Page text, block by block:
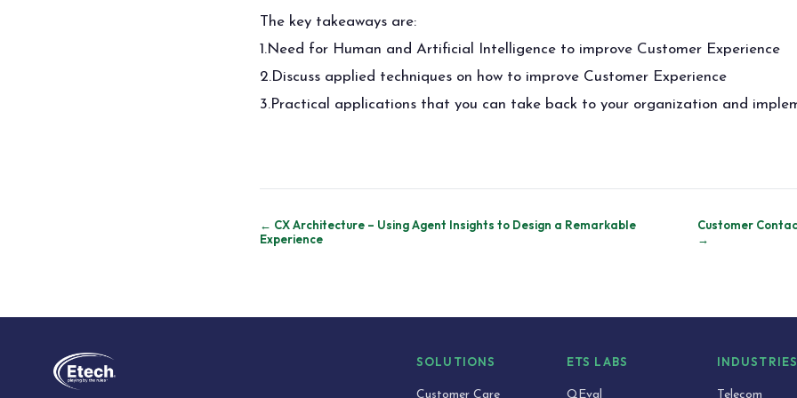
The key takeaways are:
1.Need for Human and Artificial Intelligence to improve Customer Experience
2.Discuss applied techniques on how to improve Customer Experience
3.Practical applications that you can take back to your organization and
Post
navigation
← CX Architecture – Using Agent Insights to Design a Remarkable
Experience
Customer
→
SOLUTIONS
Customer Care
ETS LABS
QEval Telecom